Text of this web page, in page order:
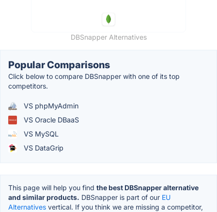
DBSnapper Alternatives
Popular Comparisons
Click below to compare DBSnapper with one of its top
competitors.
VS phpMyAdmin
VS Oracle DBaaS
VS MySQL
VS DataGrip
This page will help you find the best DBSnapper alternative
and similar products. DBSnapper is part of our EU
Alternatives vertical. If you think we are missing a competitor,